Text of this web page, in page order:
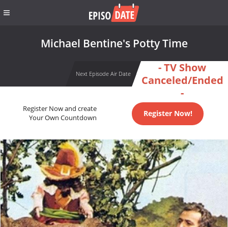
Michael Bentine's Potty Time
Next Episode Air Date
- TV Show
Canceled/Ended
-
Register Now and create
Your Own Countdown
Register Now!